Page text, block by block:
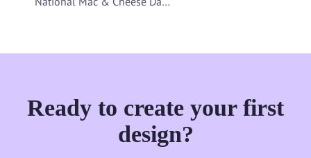
Ready to create your first
design?